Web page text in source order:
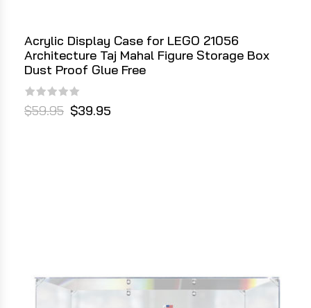
Acrylic Display Case for LEGO 21056
Architecture Taj Mahal Figure Storage Box
Dust Proof Glue Free
$59.95 $39.95